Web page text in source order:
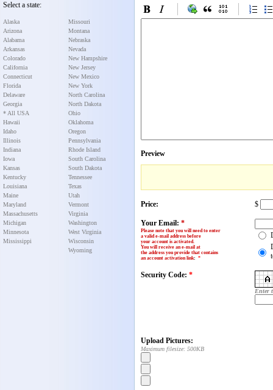
Select a state:
Alaska
Arizona
Alabama
Arkansas
Colorado
California
Connecticut
Florida
Delaware
Georgia
* All USA
Hawaii
Idaho
Illinois
Indiana
Iowa
Kansas
Kentucky
Louisiana
Maine
Maryland
Massachusetts
Michigan
Minnesota
Mississippi
Missouri
Montana
Nebraska
Nevada
New Hampshire
New Jersey
New Mexico
New York
North Carolina
North Dakota
Ohio
Oklahoma
Oregon
Pennsylvania
Rhode Island
South Carolina
South Dakota
Tennessee
Texas
Utah
Vermont
Virginia
Washington
West Virginia
Wisconsin
Wyoming
Preview
Price: $
Your Email: *
Please note that you will need to enter
a valid e-mail address before
your account is activated.
You will receive an e-mail at
the address you provide that contains
an account activation link: *
Security Code: *
Enter
Upload Pictures:
Maximum filesize: 500KB